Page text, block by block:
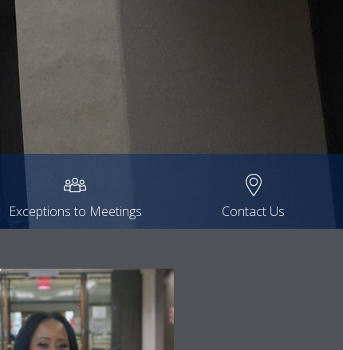
Exceptions to Meetings Contact Us